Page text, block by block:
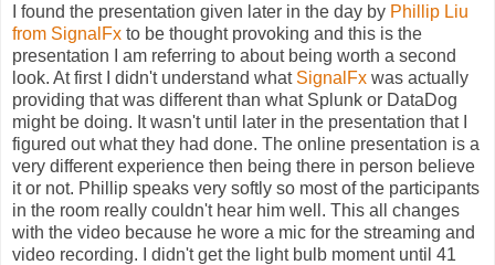
I found the presentation given later in the day by Phillip Liu
from SignalFx to be thought provoking and this is the
presentation I am referring to about being worth a second
look. At first I didn't understand what SignalFx was actually
providing that was different than what Splunk or DataDog
might be doing. It wasn't until later in the presentation that I
figured out what they had done. The online presentation is a
very different experience then being there in person believe
it or not. Phillip speaks very softly so most of the participants
in the room really couldn't hear him well. This all changes
with the video because he wore a mic for the streaming and
video recording. I didn't get the light bulb moment until 41